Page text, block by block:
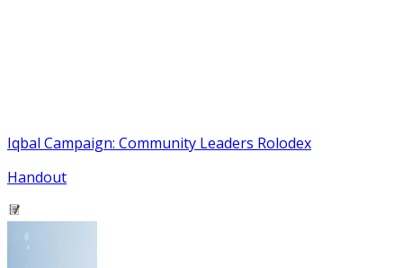
Iqbal Campaign: Community Leaders Rolodex
Handout